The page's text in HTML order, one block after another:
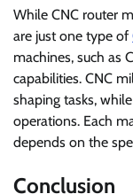
While CNC router
are just one type of
machines, such as
capabilities. CNC
shaping tasks,
operations. Each
depends on the
Conclusion